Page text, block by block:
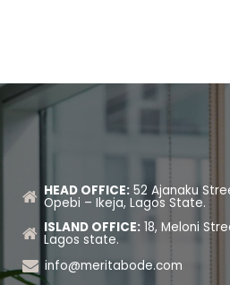
HEAD OFFICE:52 Ajanaku
Opebi – Ikeja, Lagos State.
ISLAND OFFICE:18, Meloni
Lagos state.
info@meritabode.com